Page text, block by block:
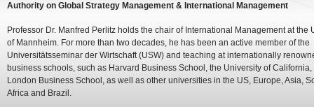
Authority on Global Strategy Management & International Management
Professor Dr. Manfred Perlitz holds the chair of International Management at the
of Mannheim. For more than two decades, he has been an active member of the
Universitätsseminar der Wirtschaft (USW) and teaching at internationally
business schools, such as Harvard Business School, the University of California,
London Business School, as well as other universities in the US, Europe, Asia,
Africa and Brazil.